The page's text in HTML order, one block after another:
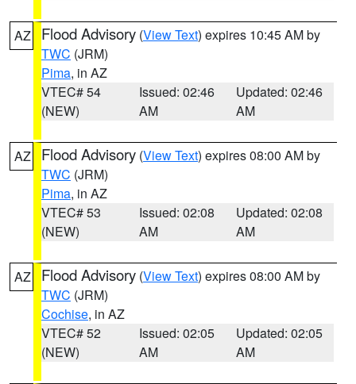
AZ Flood Advisory (View Text) expires 10:45 AM by
TWC (JRM)
Pima, in AZ
VTEC# 54
(NEW)
Issued: 02:46
AM
Updated: 02:46
AM
AZ Flood Advisory (View Text) expires 08:00 AM by
TWC (JRM)
Pima, in AZ
VTEC# 53
(NEW)
Issued: 02:08
AM
Updated: 02:08
AM
AZ Flood Advisory (View Text) expires 08:00 AM by
TWC (JRM)
Cochise, in AZ
VTEC# 52
(NEW)
Issued: 02:05
AM
Updated: 02:05
AM